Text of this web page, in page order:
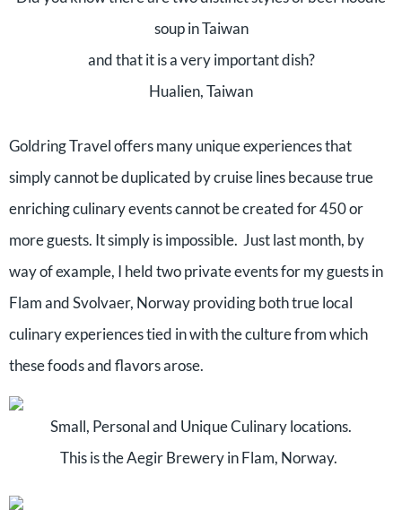
soup in Taiwan
and that it is a very important dish?
Hualien, Taiwan
Goldring Travel offers many unique experiences that
simply cannot be duplicated by cruise lines because true
enriching culinary events cannot be created for 450 or
more guests. It simply is impossible. Just last month, by
way of example, I held two private events for my guests in
Flam and Svolvaer, Norway providing both true local
culinary experiences tied in with the culture from which
these foods and flavors arose.
Small, Personal and Unique Culinary locations.
This is the Aegir Brewery in Flam, Norway.